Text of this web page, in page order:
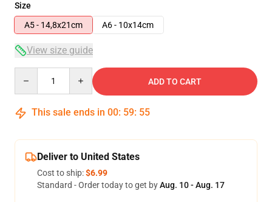
Size
A5 - 14,8x21cm
A6 - 10x14cm
View size guide
ADD TO CART
This sale ends in 00: 59: 54
Deliver to United States
Cost to ship:$6.99
Standard - Order today to get byAug. 10 - Aug. 17